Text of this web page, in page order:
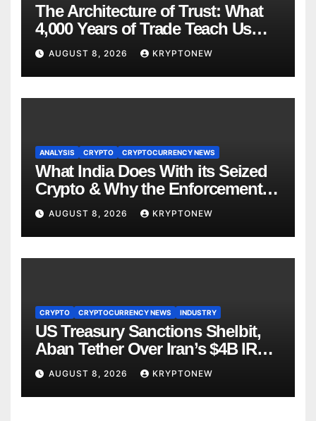
The Architecture of Trust: What
4,000 Years of Trade Teach Us
About RWA Tokenisation
AUGUST 8, 2026 KRYPTONEW
ANALYSIS CRYPTO CRYPTOCURRENCY NEWS
What India Does With its Seized
Crypto & Why the Enforcement
Directorate is Now in Charge of It
AUGUST 8, 2026 KRYPTONEW
CRYPTO CRYPTOCURRENCY NEWS INDUSTRY
US Treasury Sanctions Shelbit,
Aban Tether Over Iran’s $4B IRGC
Crypto Scheme
AUGUST 8, 2026 KRYPTONEW